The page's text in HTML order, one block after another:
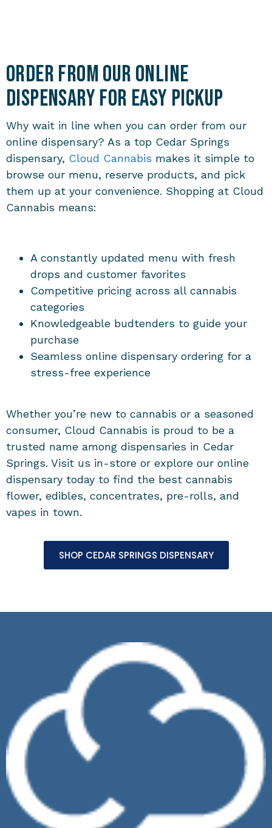
Order from Our Online
Dispensary for Easy Pickup
Why wait in line when you can order from our
online dispensary? As a top Cedar Springs
dispensary, Cloud Cannabis makes it simple to
browse our menu, reserve products, and pick
them up at your convenience. Shopping at Cloud
Cannabis means:
A constantly updated menu with fresh
drops and customer favorites
Competitive pricing across all cannabis
categories
Knowledgeable budtenders to guide your
purchase
Seamless online dispensary ordering for a
stress-free experience
Whether you’re new to cannabis or a seasoned
consumer, Cloud Cannabis is proud to be a
trusted name among dispensaries in Cedar
Springs. Visit us in-store or explore our online
dispensary today to find the best cannabis
flower, edibles, concentrates, pre-rolls, and
vapes in town.
SHOP CEDAR SPRINGS DISPENSARY